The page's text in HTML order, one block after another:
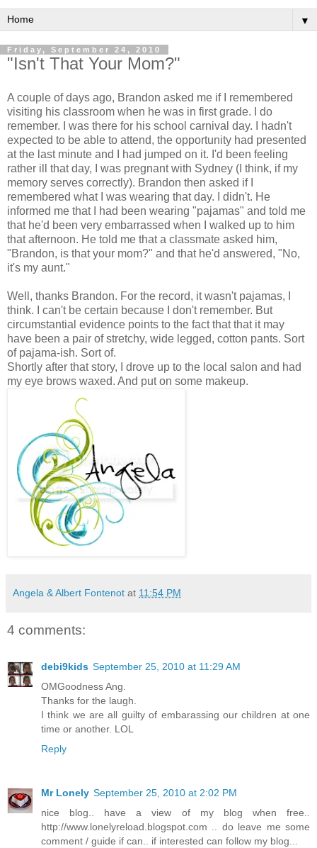
▼
Friday, September 24, 2010
"Isn't That Your Mom?"
A couple of days ago, Brandon asked me if I remembered
visiting his classroom when he was in first grade. I do
remember. I was there for his school carnival day. I hadn't
expected to be able to attend, the opportunity had presented
at the last minute and I had jumped on it. I'd been feeling
rather ill that day, I was pregnant with Sydney (I think, if my
memory serves correctly). Brandon then asked if I
remembered what I was wearing that day. I didn't. He
informed me that I had been wearing "pajamas" and told me
that he'd been very embarrassed when I walked up to him
that afternoon. He told me that a classmate asked him,
"Brandon, is that your mom?" and that he'd answered, "No,
it's my aunt."
Well, thanks Brandon. For the record, it wasn't pajamas, I
think. I can't be certain because I don't remember. But
circumstantial evidence points to the fact that that it may
have been a pair of stretchy, wide legged, cotton pants. Sort
of pajama-ish. Sort of.
Shortly after that story, I drove up to the local salon and had
my eye brows waxed. And put on some makeup.
Angela & Albert Fontenot at 11:54 PM
4 comments:
debi9kids September 25, 2010 at 11:29 AM
OMGoodness Ang.
Thanks for the laugh.
I think we are all guilty of embarassing our children at one
time or another. LOL
Reply
Mr Lonely September 25, 2010 at 2:02 PM
nice blog.. have a view of my blog when free..
http://www.lonelyreload.blogspot.com .. do leave me some
comment / guide if can.. if interested can follow my blog...